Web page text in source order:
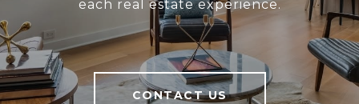
each real estate experience.
CONTACT US